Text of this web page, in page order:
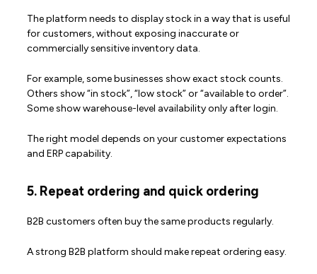
The platform needs to display stock in a way that is useful
for customers, without exposing inaccurate or
commercially sensitive inventory data.
For example, some businesses show exact stock counts.
Others show “in stock”, “low stock” or “available to order”.
Some show warehouse-level availability only after login.
The right model depends on your customer expectations
and ERP capability.
5. Repeat ordering and quick ordering
B2B customers often buy the same products regularly.
A strong B2B platform should make repeat ordering easy.